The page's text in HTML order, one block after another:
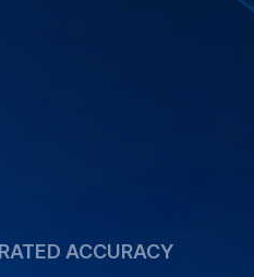
ACCURACY